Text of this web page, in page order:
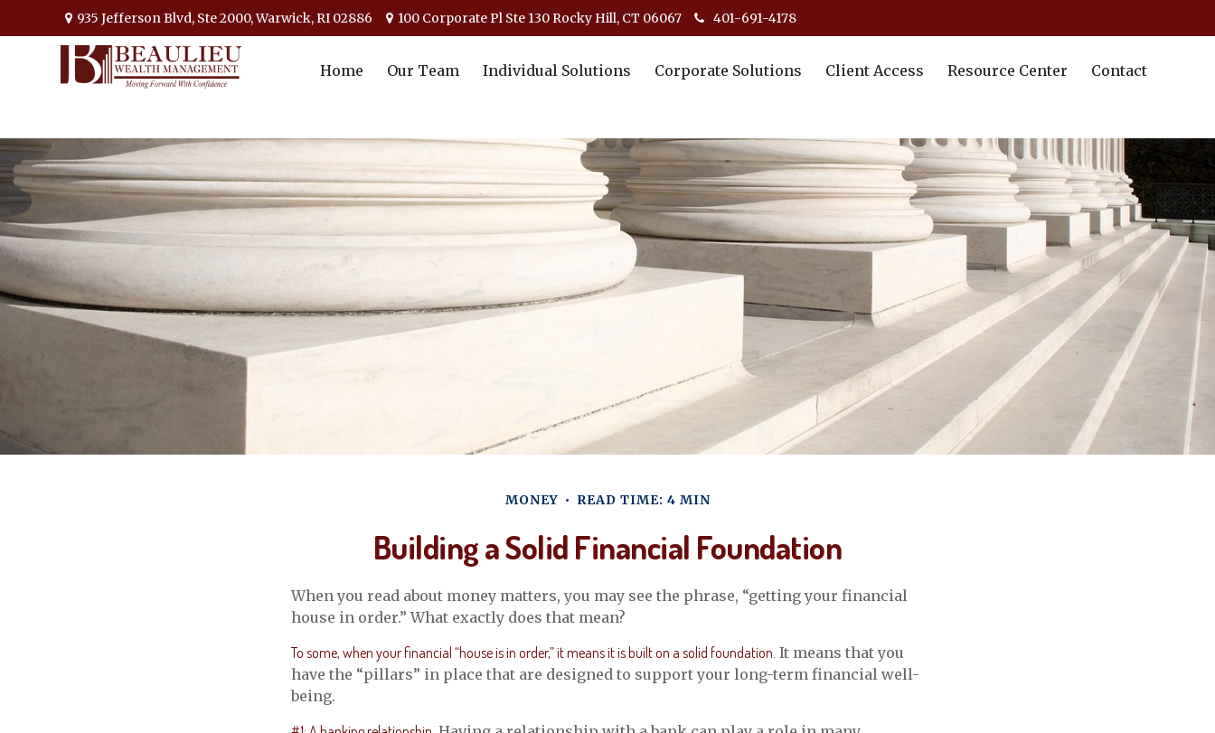
935 Jefferson Blvd, Ste 2000,Warwick, RI 02886 100 Corporate Pl Ste 130 Rocky Hill, CT 06067 401-691-4178
Home Our Team Individual Solutions Corporate Solutions Client Access Resource Center Contact
MONEY READ TIME: 4 MIN
Building a Solid Financial Foundation
When you read about money matters, you may see the phrase, “getting your financial
house in order.” What exactly does that mean?
To some, when your financial “house is in order,” it means it is built on a solid foundation. It means that you
have the “pillars” in place that are designed to support your long-term financial well-
being.